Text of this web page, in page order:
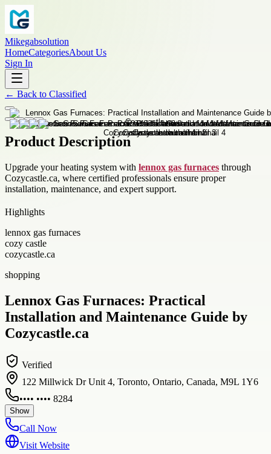
Mikegabsolution
HomeCategoriesAbout Us
Sign In
← Back to Classified
Product Description
Upgrade your heating system with lennox gas furnaces through
Cozycastle.ca, where certified professionals ensure proper
installation, maintenance, and expert support.
Highlights
lennox gas furnaces
cozy castle
cozycastle.ca
shopping
Lennox Gas Furnaces: Practical
Installation and Maintenance Guide by
Cozycastle.ca
Verified
122 Millwick Dr Unit 4, Toronto, Ontario, Canada, M9L 1Y6
•••• •••• 8284
Show
Call Now
Visit Website